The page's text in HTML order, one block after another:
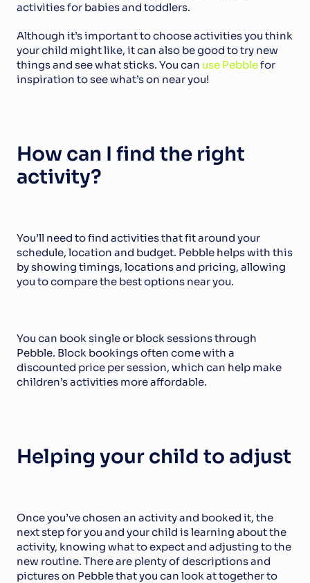
activities for babies and toddlers.
Although it’s important to choose activities you think
your child might like, it can also be good to try new
things and see what sticks. You can use Pebble for
inspiration to see what’s on near you!
How can I find the right
activity?
You’ll need to find activities that fit around your
schedule, location and budget. Pebble helps with this
by showing timings, locations and pricing, allowing
you to compare the best options near you.
You can book single or block sessions through
Pebble. Block bookings often come with a
discounted price per session, which can help make
children’s activities more affordable.
Helping your child to adjust
Once you’ve chosen an activity and booked it, the
next step for you and your child is learning about the
activity, knowing what to expect and adjusting to the
new routine. There are plenty of descriptions and
pictures on Pebble that you can look at together to